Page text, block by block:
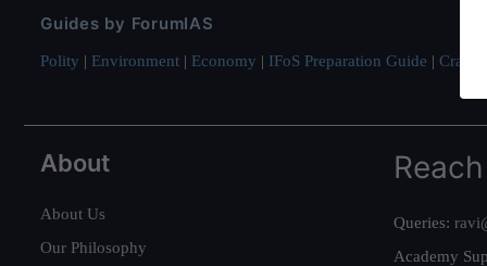
Guides by ForumIAS
Polity | Environment | Economy | IFoS Preparation Guide | Crack
About
About Us
Our Philosophy
Queries:
Academy